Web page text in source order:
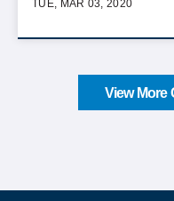
TUE, MAR 03, 2020
View More